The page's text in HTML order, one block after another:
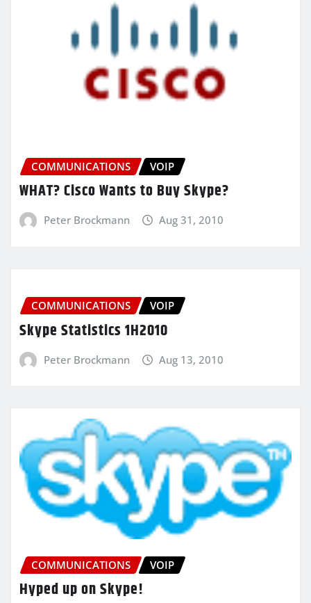
COMMUNICATIONS VOIP
WHAT? Cisco Wants to Buy Skype?
Peter Brockmann Aug 31, 2010
COMMUNICATIONS VOIP
Skype Statistics 1H2010
Peter Brockmann Aug 13, 2010
COMMUNICATIONS VOIP
Hyped up on Skype!